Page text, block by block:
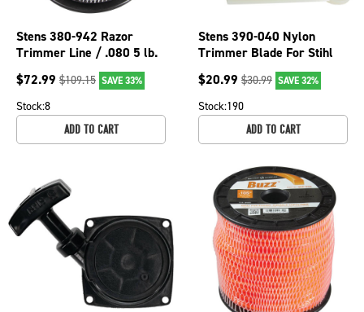
Stens 380-942 Razor
Trimmer Line / .080 5 lb.
$72.99 $109.15 SAVE 33%
Stock:8
ADD TO CART
Stens 390-040 Nylon
Trimmer Blade For Stihl
4111 007 1001
$20.99 $30.99 SAVE 32%
Stock:190
ADD TO CART